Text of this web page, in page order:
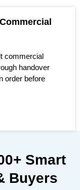
commercial
handover
order before
Smart
Buyers